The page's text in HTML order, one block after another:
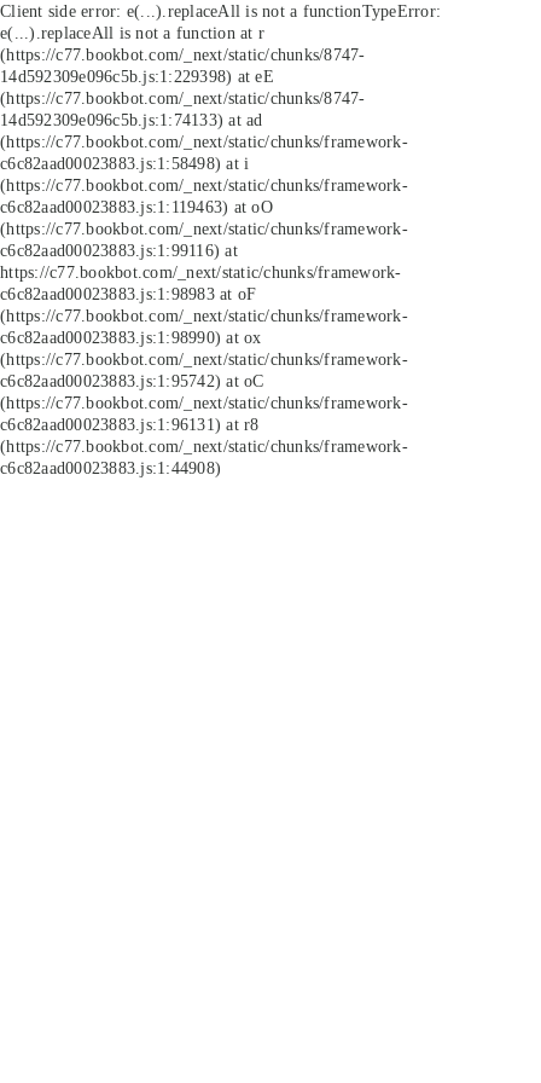
Client side error: e(...).replaceAll is not a functionTypeError:
e(...).replaceAll is not a function at r
(https://c77.bookbot.com/_next/static/chunks/8747-
14d592309e096c5b.js:1:229398) at eE
(https://c77.bookbot.com/_next/static/chunks/8747-
14d592309e096c5b.js:1:74133) at ad
(https://c77.bookbot.com/_next/static/chunks/framework-
c6c82aad00023883.js:1:58498) at i
(https://c77.bookbot.com/_next/static/chunks/framework-
c6c82aad00023883.js:1:119463) at oO
(https://c77.bookbot.com/_next/static/chunks/framework-
c6c82aad00023883.js:1:99116) at
https://c77.bookbot.com/_next/static/chunks/framework-
c6c82aad00023883.js:1:98983 at oF
(https://c77.bookbot.com/_next/static/chunks/framework-
c6c82aad00023883.js:1:98990) at ox
(https://c77.bookbot.com/_next/static/chunks/framework-
c6c82aad00023883.js:1:95742) at oC
(https://c77.bookbot.com/_next/static/chunks/framework-
c6c82aad00023883.js:1:96131) at r8
(https://c77.bookbot.com/_next/static/chunks/framework-
c6c82aad00023883.js:1:44908)